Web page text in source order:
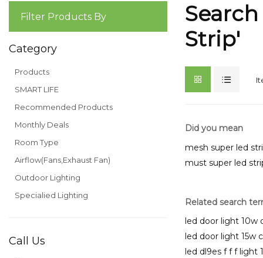
Strip'
Did you mean
mesh super led
must super led
Related search
led door light 10w
led door light 15w
led dl9es f f f light
Filter Products By
Category
Products
SMART LIFE
Recommended Products
Monthly Deals
Room Type
Airflow(Fans,Exhaust Fan)
Outdoor Lighting
Specialied Lighting
Call Us